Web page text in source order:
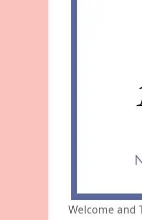
Welcome and